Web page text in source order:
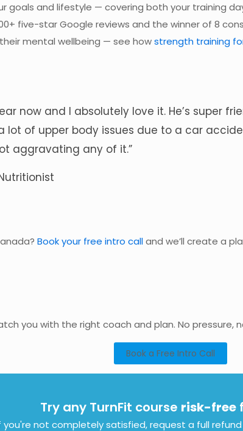
goals and lifestyle — covering both your training
five-star Google reviews and the winner of 8
mental wellbeing — see howstrength training
now and I absolutely love it. He’s super
lot of upper body issues due to a car
aggravating any of it.”
Book your free intro calland we’ll create a
you with the right coach and plan. No pressure,
Book a Free Intro Call
Try any TurnFit course risk-free
you're not completely satisfied, request a full